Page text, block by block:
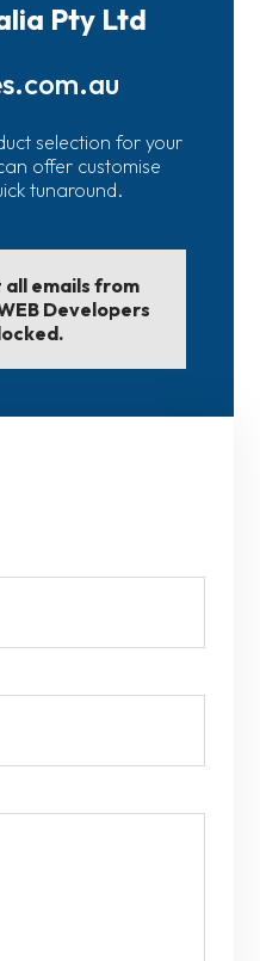
Pty Ltd
selection for your
offer customise
tunaround.
emails from
Developers